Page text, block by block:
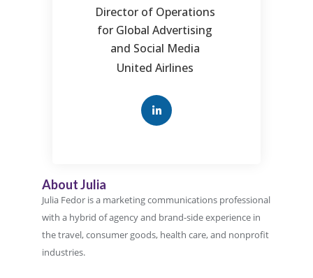
Director of Operations
for Global Advertising
and Social Media
United Airlines
About Julia
Julia Fedor is a marketing communications professional
with a hybrid of agency and brand-side experience in
the travel, consumer goods, health care, and nonprofit
industries.